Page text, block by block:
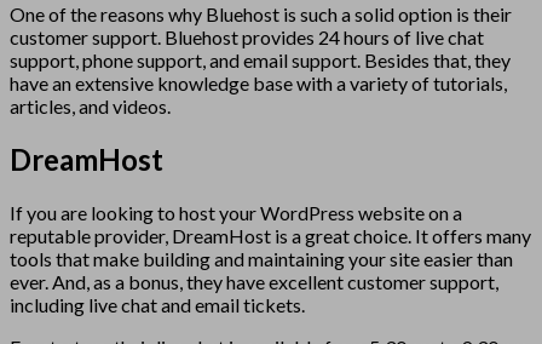
One of the reasons why Bluehost is such a solid option is their
customer support. Bluehost provides 24 hours of live chat
support, phone support, and email support. Besides that, they
have an extensive knowledge base with a variety of tutorials,
articles, and videos.
DreamHost
If you are looking to host your WordPress website on a
reputable provider, DreamHost is a great choice. It offers many
tools that make building and maintaining your site easier than
ever. And, as a bonus, they have excellent customer support,
including live chat and email tickets.